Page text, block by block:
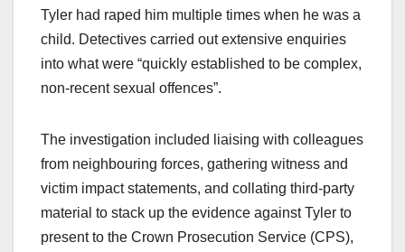
Tyler had raped him multiple times when he was a
child. Detectives carried out extensive enquiries
into what were “quickly established to be complex,
non-recent sexual offences”.
The investigation included liaising with colleagues
from neighbouring forces, gathering witness and
victim impact statements, and collating third-party
material to stack up the evidence against Tyler to
present to the Crown Prosecution Service (CPS),